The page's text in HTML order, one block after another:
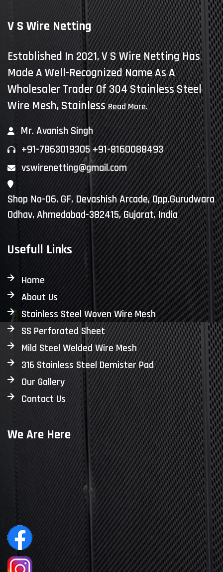
V S Wire Netting
Established In 2021, V S Wire Netting Has
Made A Well-Recognized Name As A
Wholesaler Trader Of 304 Stainless Steel
Wire Mesh, StainlessRead More.
Mr. Avanish Singh
+91-7863019305 +91-8160088493
vswirenetting@gmail.com
Shop No-06, GF, Devashish Arcade, Opp.Gurudwara
Odhav, Ahmedabad-382415, Gujarat, India
Usefull Links
Home
About Us
Stainless Steel Woven Wire Mesh
SS Perforated Sheet
Mild Steel Welded Wire Mesh
316 Stainless Steel Demister Pad
Our Gallery
Contact Us
We Are Here